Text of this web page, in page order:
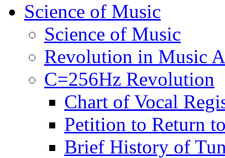
Science of Music
Science of Music
Revolution in Music
C=256Hz Revolution
Chart of Vocal
Petition to Return
Brief History of